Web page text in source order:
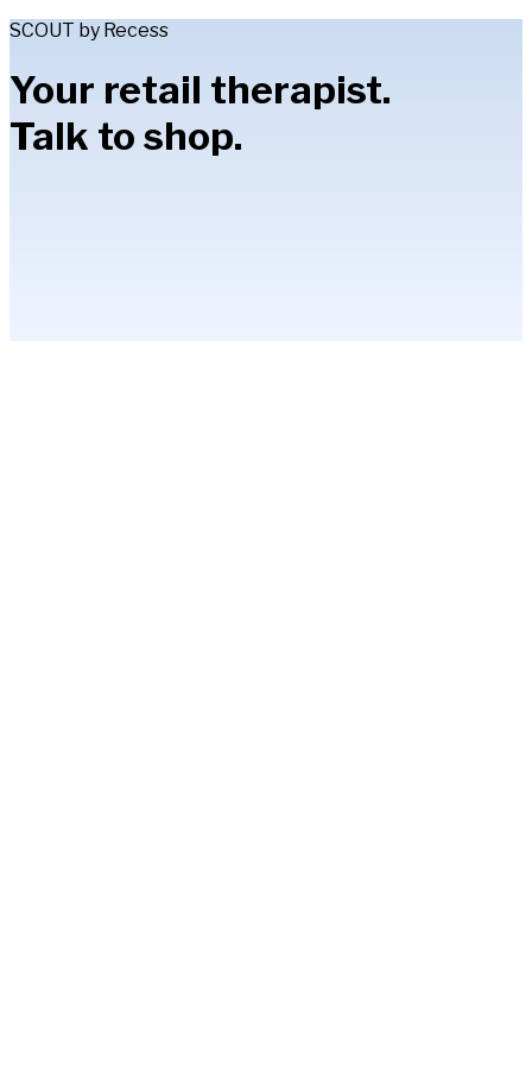
SCOUT by Recess
Your retail therapist.
Talk to shop.